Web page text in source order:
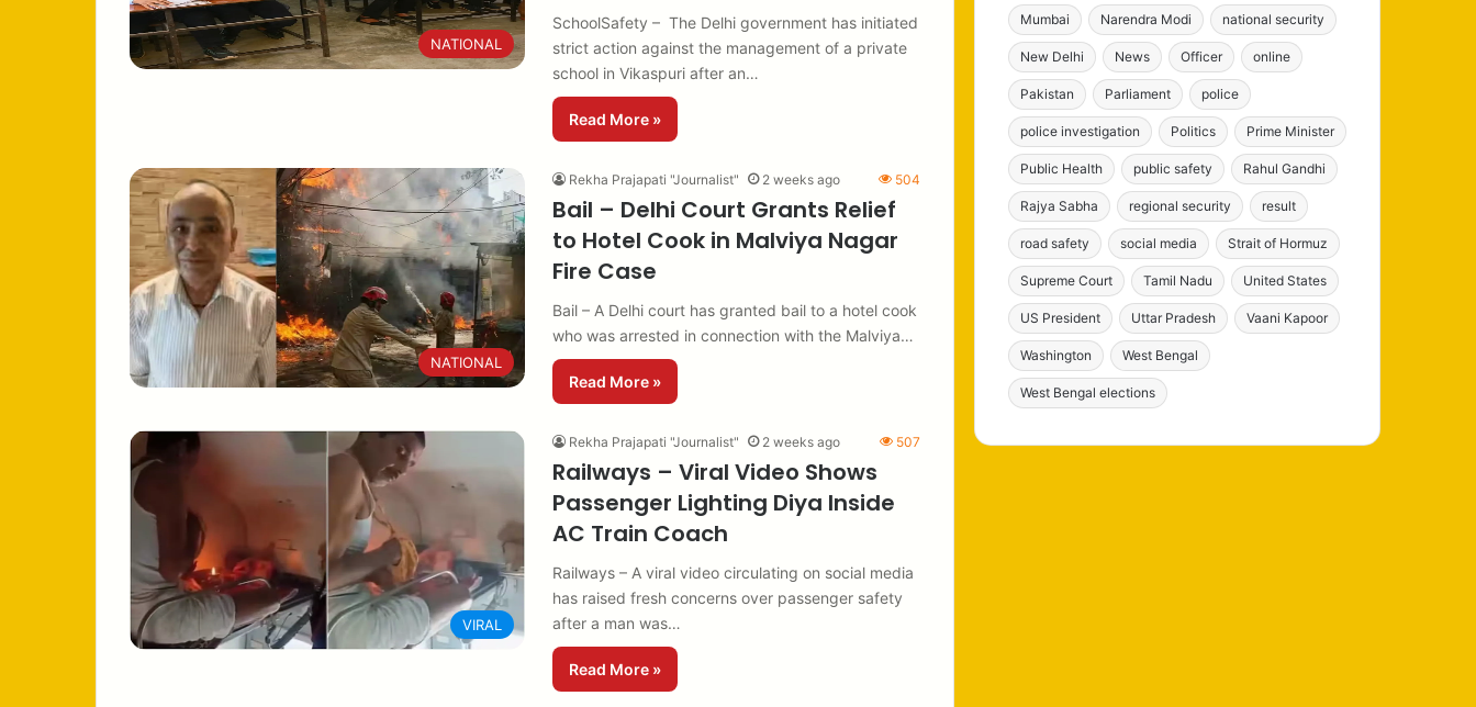
NATIONAL
SchoolSafety – The Delhi government has initiated
strict action against the management of a private
school in Vikaspuri after an…
Read More »
NATIONAL
Rekha Prajapati "Journalist" 2 weeks ago 504
Bail – Delhi Court Grants Relief
to Hotel Cook in Malviya Nagar
Fire Case
Bail – A Delhi court has granted bail to a hotel cook
who was arrested in connection with the Malviya…
Read More »
VIRAL
Rekha Prajapati "Journalist" 2 weeks ago 507
Railways – Viral Video Shows
Passenger Lighting Diya Inside
AC Train Coach
Railways – A viral video circulating on social media
has raised fresh concerns over passenger safety
after a man was…
Read More »
Mumbai Narendra Modi national security
New Delhi News Officer online
Pakistan Parliament police
police investigation Politics Prime Minister
Public Health public safety Rahul Gandhi
Rajya Sabha regional security result
road safety social media Strait of Hormuz
Supreme Court Tamil Nadu United States
US President Uttar Pradesh Vaani Kapoor
Washington West Bengal
West Bengal elections